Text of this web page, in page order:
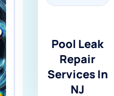
Pool Leak
Repair
Services In
NJ